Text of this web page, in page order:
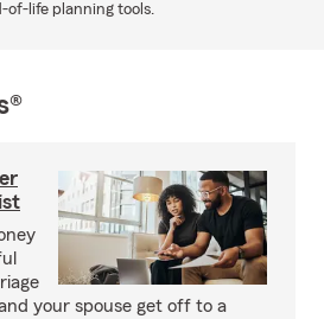
of-life planning tools.
your spouse get off to a